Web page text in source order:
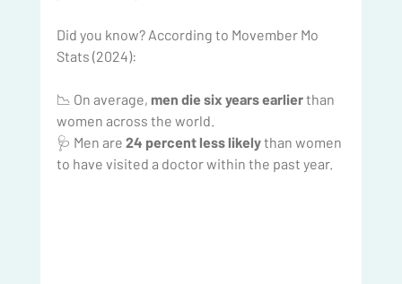
Did you know? According to Movember Mo
Stats (2024):
📉 On average, men die six years earlier than
women across the world.
🩺 Men are 24 percent less likely than women
to have visited a doctor within the past year.